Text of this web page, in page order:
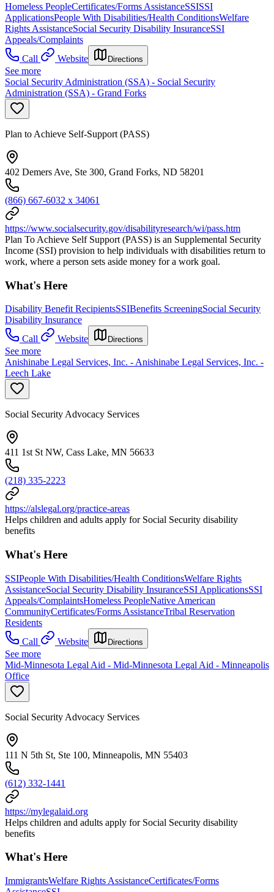
Homeless PeopleCertificates/Forms AssistanceSSISSI
ApplicationsPeople With Disabilities/Health ConditionsWelfare
Rights AssistanceSocial Security Disability InsuranceSSI
Appeals/Complaints
Call
Website Directions
See more
Social Security Administration (SSA) - Social Security
Administration (SSA) - Grand Forks
Plan to Achieve Self-Support (PASS)
402 Demers Ave, Ste 300, Grand Forks, ND 58201
(866) 667-6032 x 34061
https://www.socialsecurity.gov/disabilityresearch/wi/pass.htm
Plan To Achieve Self Support (PASS) is an Supplemental Security
Income (SSI) provision to help individuals with disabilities return to
work, where a person sets aside money for a work goal.
What's Here
Disability Benefit RecipientsSSIBenefits ScreeningSocial Security
Disability Insurance
Call
Website Directions
See more
Anishinabe Legal Services, Inc. - Anishinabe Legal Services, Inc. -
Leech Lake
Social Security Advocacy Services
411 1st St NW, Cass Lake, MN 56633
(218) 335-2223
https://alslegal.org/practice-areas
Helps children and adults apply for Social Security disability
benefits
What's Here
SSIPeople With Disabilities/Health ConditionsWelfare Rights
AssistanceSocial Security Disability InsuranceSSI ApplicationsSSI
Appeals/ComplaintsHomeless PeopleNative American
CommunityCertificates/Forms AssistanceTribal Reservation
Residents
Call
Website Directions
See more
Mid-Minnesota Legal Aid - Mid-Minnesota Legal Aid - Minneapolis
Office
Social Security Advocacy Services
111 N 5th St, Ste 100, Minneapolis, MN 55403
(612) 332-1441
https://mylegalaid.org
Helps children and adults apply for Social Security disability
benefits
What's Here
ImmigrantsWelfare Rights AssistanceCertificates/Forms